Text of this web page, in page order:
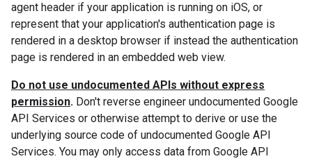
agent header if your application is running on iOS, or
represent that your application's authentication page is
rendered in a desktop browser if instead the authentication
page is rendered in an embedded web view.
Do not use undocumented APIs without express
permission. Don't reverse engineer undocumented Google
API Services or otherwise attempt to derive or use the
underlying source code of undocumented Google API
Services. You may only access data from Google API